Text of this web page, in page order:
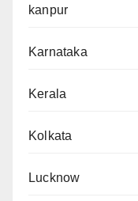
kanpur
Karnataka
Kerala
Kolkata
Lucknow